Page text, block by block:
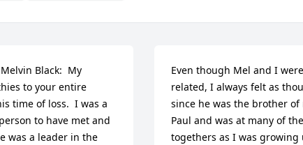
Black:  My
to your entire
time of loss.  I was a
to have met and
was a leader in the
Even though Mel and I
related, I always felt as
since he was the brother of
Paul and was at many of
togethers as I was growing